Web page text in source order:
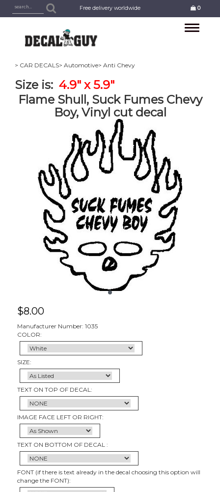
Free delivery worldwide 0
Toggle
> CAR DECALS> Automotive> Anti Chevy
Size is: 4.9" x 5.9"
Flame Shull, Suck Fumes Chevy
Boy, Vinyl cut decal
$8.00
Manufacturer Number: 1035
COLOR:
SIZE:
TEXT ON TOP OF DECAL:
IMAGE FACE LEFT OR RIGHT:
TEXT ON BOTTOM OF DECAL :
FONT (if there is text already in the decal choosing this option will
change the FONT):